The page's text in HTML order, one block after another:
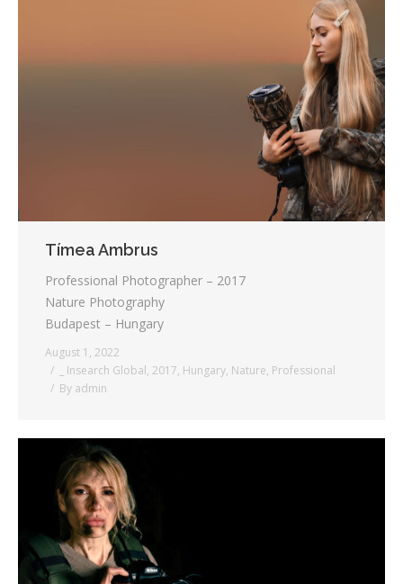
Tímea Ambrus
Professional Photographer – 2017
Nature Photography
Budapest – Hungary
August 1, 2022
_ Insearch Global, 2017, Hungary, Nature, Professional
By admin